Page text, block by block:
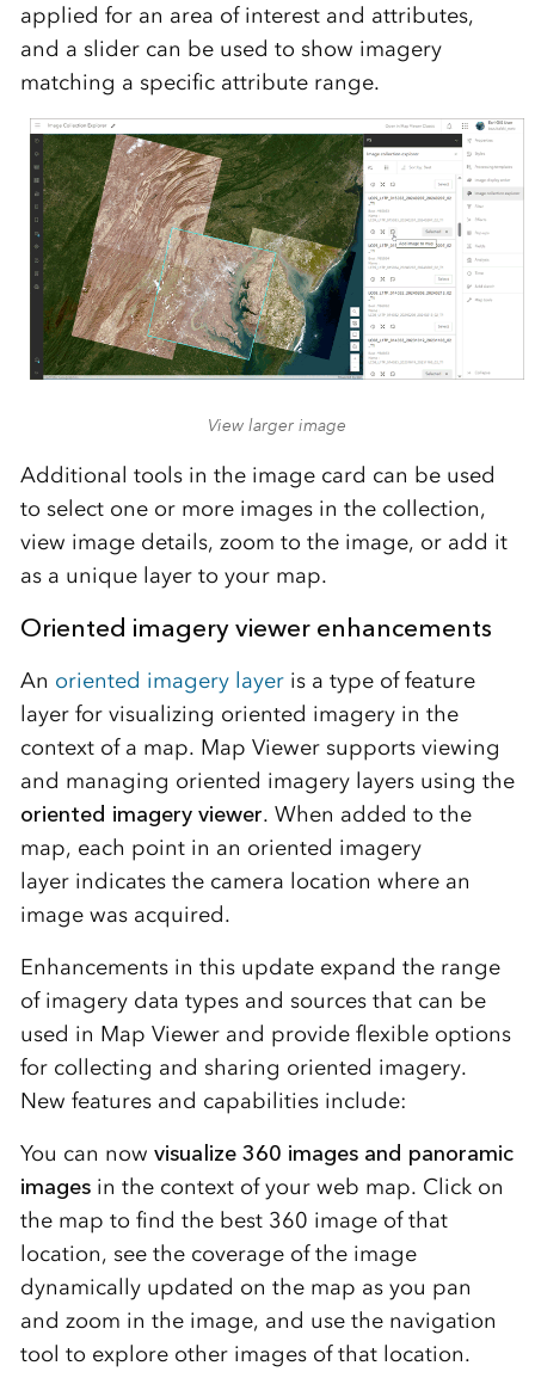
applied for an area of interest and attributes,
and a slider can be used to show imagery
matching a specific attribute range.
View larger image
Additional tools in the image card can be used
to select one or more images in the collection,
view image details, zoom to the image, or add it
as a unique layer to your map.
Oriented imagery viewer enhancements
An oriented imagery layeris a type of feature
layer for visualizing oriented imagery in the
context of a map. Map Viewer supports viewing
and managing oriented imagery layers using the
oriented imagery viewer. When added to the
map, each point in an oriented imagery
layer indicatesthe camera location where an
image was acquired.
Enhancements in this update expand the range
of imagery data types and sources that can be
used in Map Viewer and provide flexible options
for collecting and sharing oriented imagery.
New features and capabilities include:
You can now visualize 360 images and panoramic
imagesin the context of your web map. Click on
the map to find the best 360 image of that
location, see the coverage of the image
dynamically updated on the map as you pan
and zoom in the image, and use the navigation
tool to explore other images of that location.